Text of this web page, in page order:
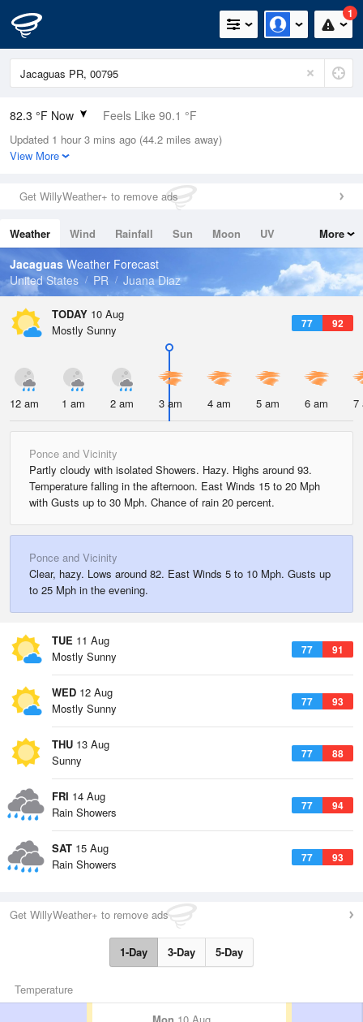
1
82.3 °F Now Feels Like 90.1 °F
Relative Humidity
79%
0in (0in Last Hour)
Wind
Dew Point
75.1 °F
Pressure
1017.3 hPa
Updated 1 hour 3 mins ago (44.2 miles away)
View More
Get WillyWeather+ to remove ads
Weather Wind Rainfall Sun Moon
UV
Tides
Swell
More
Jacaguas Weather Forecast
United States
PR Juana Diaz
TODAY 10 Aug
77 92
Mostly Sunny
12 am 1 am 2 am 3 am 4 am 5 am 6 am 7
Ponce and Vicinity
Partly cloudy with isolated Showers. Hazy. Highs around 93.
Temperature falling in the afternoon. East Winds 15 to 20 Mph
with Gusts up to 30 Mph. Chance of rain 20 percent.
Ponce and Vicinity
Clear, hazy. Lows around 82. East Winds 5 to 10 Mph. Gusts up
to 25 Mph in the evening.
TUE 11 Aug
77 91
Mostly Sunny
WED 12 Aug
77 93
Mostly Sunny
THU 13 Aug
77 88
Sunny
FRI 14 Aug
77 94
Rain Showers
SAT 15 Aug
77 93
Rain Showers
Get WillyWeather+ to remove ads
1-Day 3-Day 5-Day
Temperature